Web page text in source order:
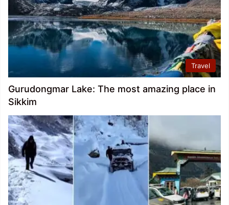
Travel
Gurudongmar Lake: The most amazing place in
Sikkim